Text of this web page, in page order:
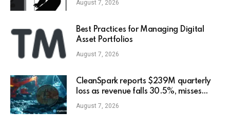
August 7, 2026
Best Practices for Managing Digital
Asset Portfolios
August 7, 2026
CleanSpark reports $239M quarterly
loss as revenue falls 30.5%, misses
estimates
August 7, 2026